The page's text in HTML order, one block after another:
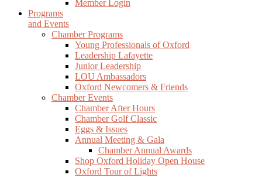
Member Login
Programs
and Events
Chamber Programs
Young Professionals of Oxford
Leadership Lafayette
Junior Leadership
LOU Ambassadors
Oxford Newcomers & Friends
Chamber Events
Chamber After Hours
Chamber Golf Classic
Eggs & Issues
Annual Meeting & Gala
Chamber Annual Awards
Shop Oxford Holiday Open House
Oxford Tour of Lights